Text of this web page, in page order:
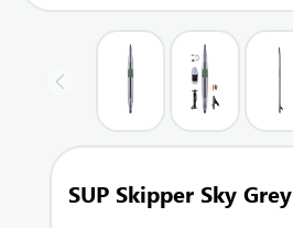
SUP Skipper Sky Grey